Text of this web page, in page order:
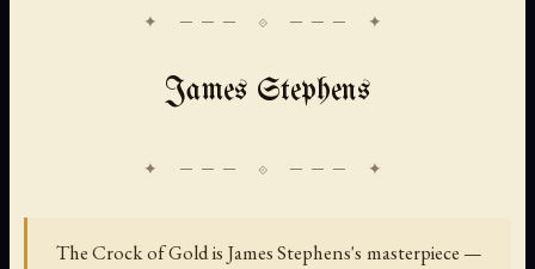
✦ ─── ⟐ ─── ✦
James Stephens
The Crock of Gold is James Stephens's masterpiece —